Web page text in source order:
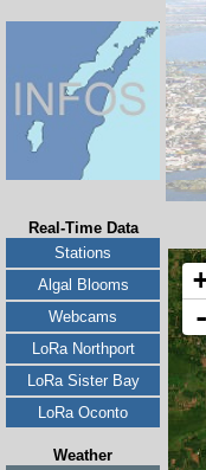
Real-Time Data
Stations
Algal Blooms
Webcams
LoRa Northport
LoRa Sister Bay
LoRa Oconto
Weather